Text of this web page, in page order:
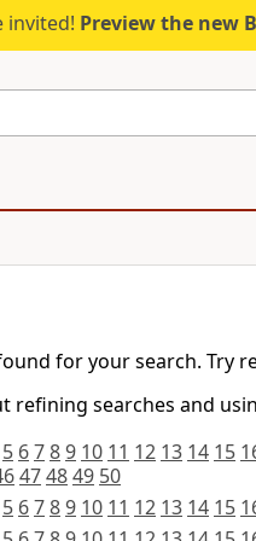
invited! Preview the new
for your search. Try
refining searches and
5 6789 10 11 12 13 14 15
474849 50
5 6789 10 11 12 13 14 15